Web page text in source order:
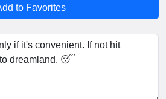
to Favorites